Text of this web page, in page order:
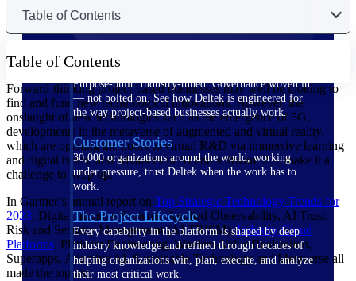
Why Deltek
The Deltek Difference
Purpose-built. Industry-tuned. Governance woven in
— not bolted on. See how Deltek is engineered for
the way project-based businesses actually work.
Customer Stories
30,000 organizations around the world, working
under pressure, trust Deltek when the work has to
work.
The Project Lifecycle
Every capability in the platform is shaped by deep
industry knowledge and refined through decades of
helping organizations win, plan, execute, and analyze
their most critical work.
Table of Contents
Table of Contents
Forward-thinking project-based businesses may well be looking to
find and fund new technological innovations. However, the
onslaught of new technologies such as the emergence of 5G,
developments in the metaverse of augmented and virtual reality,
which are opening the doors to virtual R&D via immersive learning
and digital twins, and advances in AI and software 2.0, make it a
challenge to keep up.
In Gartner’s annual report on Top Strategic Technology Trends for
2023, Digital Immune Systems, Applied Observability, AI Trust,
Risk and Security Management (AI TRISM),Industry Cloud
Platforms, Platform Engineering, Wireless-Value Realization,
Superapps, Adaptive AI, Sustainable Technology and Metaverse all
made the top ten.